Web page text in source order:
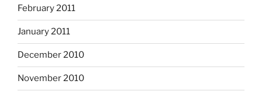
February 2011
January 2011
December 2010
November 2010